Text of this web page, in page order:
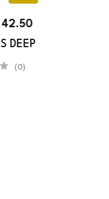
DEEP
(0)